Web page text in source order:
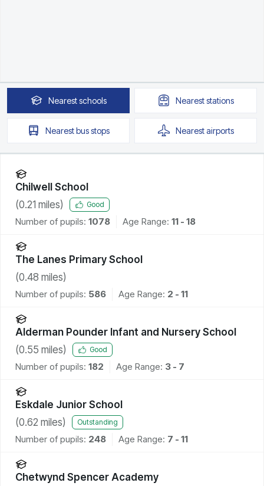
Nearestschools Neareststations
Nearestbus stops Nearestairports
Chilwell School
(0.21 miles) Good
Number of pupils: 1078 Age Range: 11 - 18
The Lanes Primary School
(0.48 miles)
Number of pupils: 586 Age Range: 2 - 11
Alderman Pounder Infant and Nursery School
(0.55 miles) Good
Number of pupils: 182 Age Range: 3 - 7
Eskdale Junior School
(0.62 miles) Outstanding
Number of pupils: 248 Age Range: 7 - 11
Chetwynd Spencer Academy